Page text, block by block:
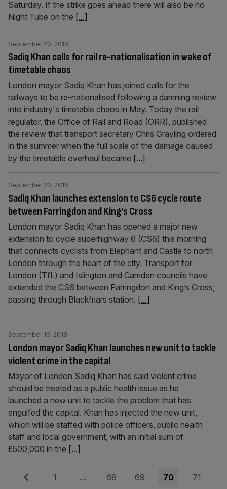
Saturday. If the strike goes ahead there will also be no
Night Tube on the [...]
Sadiq Khan calls for rail re-nationalisation in wake of
timetable chaos
September 20, 2018
London mayor Sadiq Khan has joined calls for the
railways to be re-nationalised following a damning review
into industry's timetable chaos in May. Today the rail
regulator, the Office of Rail and Road (ORR), published
the review that transport secretary Chris Grayling ordered
in the summer when the full scale of the damage caused
by the timetable overhaul became [...]
Sadiq Khan launches extension to CS6 cycle route
between Farringdon and King’s Cross
September 20, 2018
London mayor Sadiq Khan has opened a major new
extension to cycle superhighway 6 (CS6) this morning
that connects cyclists from Elephant and Castle to north
London through the heart of the city. Transport for
London (TfL) and Islington and Camden councils have
extended the CS6 between Farringdon and King’s Cross,
passing through Blackfriars station. [...]
London mayor Sadiq Khan launches new unit to tackle
violent crime in the capital
September 19, 2018
Mayor of London Sadiq Khan has said violent crime
should be treated as a public health issue as he
launched a new unit to tackle the problem that has
engulfed the capital. Khan has injected the new unit,
which will be staffed with police officers, public health
staff and local government, with an initial sum of
£500,000 in the [...]
Posts
Previous Page
1 … Page
68 Page
69 Page
70 Page
71